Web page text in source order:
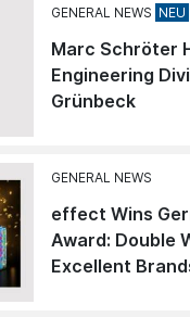
GENERAL NEWS
Marc Schröter
Engineering
Grünbeck
GENERAL NEWS
effect Wins
Award: Double
Excellent